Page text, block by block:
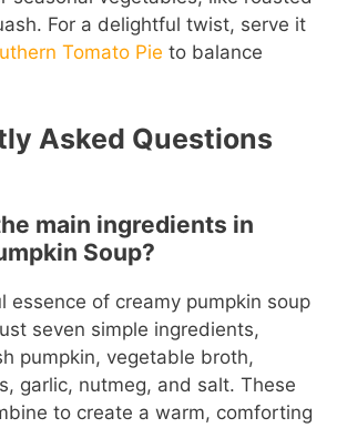
For a delightful twist, serve it
Tomato Pie to balance
Asked Questions
main ingredients in
Soup?
essence of creamy pumpkin soup
seven simple ingredients,
pumpkin, vegetable broth,
garlic, nutmeg, and salt. These
to create a warm, comforting